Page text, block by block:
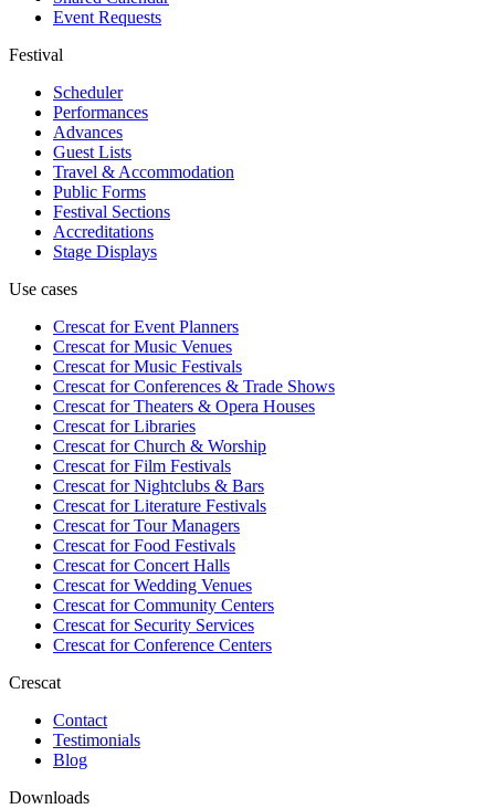
Event Requests
Festival
Scheduler
Performances
Advances
Guest Lists
Travel & Accommodation
Public Forms
Festival Sections
Accreditations
Stage Displays
Use cases
Crescat forEvent Planners
Crescat forMusic Venues
Crescat forMusic Festivals
Crescat forConferences & Trade Shows
Crescat forTheaters & Opera Houses
Crescat forLibraries
Crescat forChurch & Worship
Crescat forFilm Festivals
Crescat forNightclubs & Bars
Crescat forLiterature Festivals
Crescat forTour Managers
Crescat forFood Festivals
Crescat forConcert Halls
Crescat forWedding Venues
Crescat forCommunity Centers
Crescat forSecurity Services
Crescat forConference Centers
Crescat
Contact
Testimonials
Blog
Downloads